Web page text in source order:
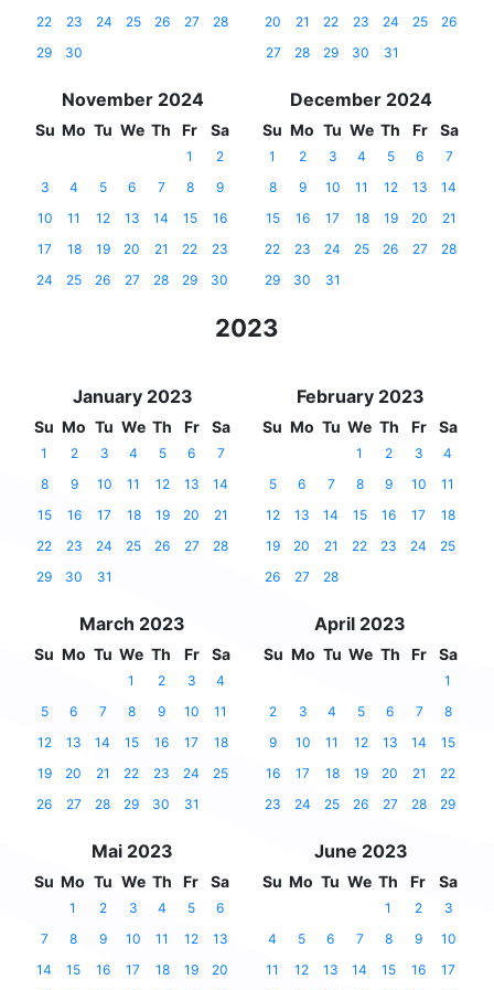
22
23 24 25 26 27
28
29
30
20
21 22 23 24 25
26
27
28 29 30 31
November 2024
Su Mo Tu We Th Fr Sa
1
2
3
4 5 6 7 8
9
10
11 12 13 14 15
16
17
18 19 20 21 22
23
24
25 26 27 28 29 30
December 2024
Su Mo Tu We Th Fr Sa
1 2 3 4 5 6
7
8
9 10 11 12 13
14
15
16 17 18 19 20
21
22
23 24 25 26 27
28
29
30 31
2023
January 2023
Su Mo Tu We Th Fr Sa
1 2 3 4 5 6
7
8
9 10 11 12 13
14
15
16 17 18 19 20
21
22
23 24 25 26 27
28
29
30 31
February 2023
Su Mo Tu We Th Fr Sa
1 2 3
4
5
6 7 8 9 10
11
12
13 14 15 16 17
18
19
20 21 22 23 24
25
26
27 28
March 2023
Su Mo Tu We Th Fr Sa
1 2 3
4
5
6 7 8 9 10
11
12
13 14 15 16 17
18
19
20 21 22 23 24
25
26
27 28 29 30 31
April 2023
Su Mo Tu We Th Fr Sa
1
2
3 4 5 6 7
8
9
10 11 12 13 14
15
16
17 18 19 20 21
22
23
24 25 26 27 28 29
Mai 2023
Su Mo Tu We Th Fr Sa
1 2 3 4 5
6
7
8 9 10 11 12
13
14
15 16 17 18 19
20
June 2023
Su Mo Tu We Th Fr Sa
1 2
3
4
5 6 7 8 9
10
11
12 13 14 15 16
17